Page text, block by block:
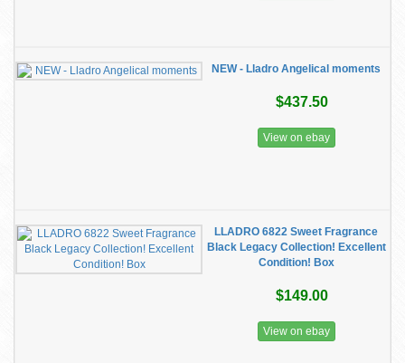
NEW - Lladro Angelical moments
$437.50
View on ebay
LLADRO 6822 Sweet Fragrance
Black Legacy Collection! Excellent
Condition! Box
$149.00
View on ebay